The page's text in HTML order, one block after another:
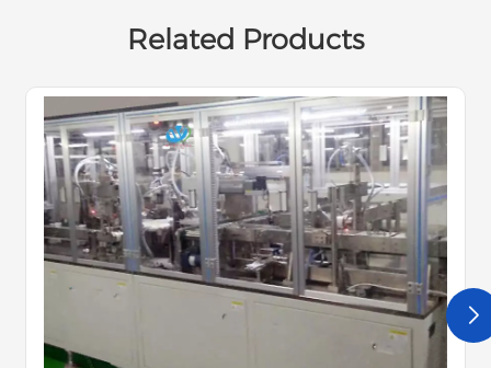
Related Products